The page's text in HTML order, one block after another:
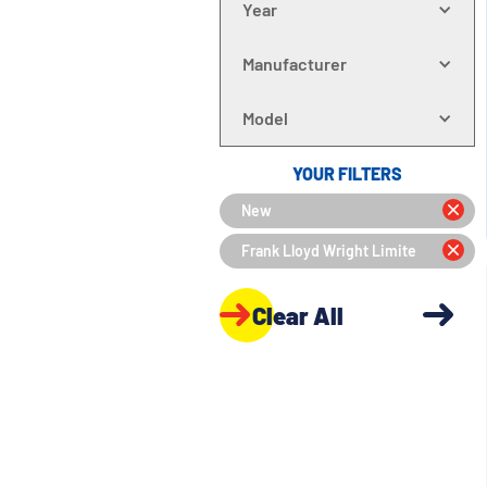
Year
Manufacturer
Model
YOUR FILTERS
New
Frank Lloyd Wright Limite
Clear All